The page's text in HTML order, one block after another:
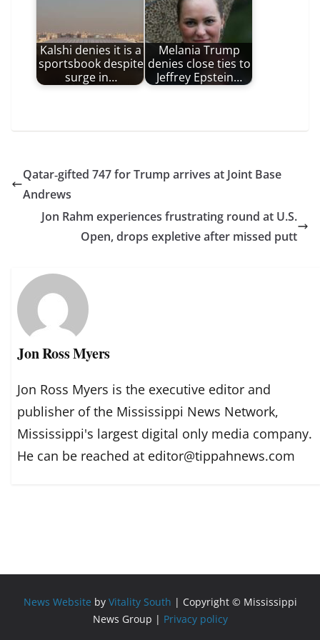
Kalshi denies it is a
sportsbook despite
surge in…
Melania Trump
denies close ties to
Jeffrey Epstein…
Qatar‑gifted 747 for Trump arrives at Joint Base
Andrews
Jon Rahm experiences frustrating round at U.S.
Open, drops expletive after missed putt
Jon Ross Myers
Jon Ross Myers is the executive editor and
publisher of the Mississippi News Network,
Mississippi's largest digital only media company.
He can be reached at editor@tippahnews.com
News Website by Vitality South | Copyright © Mississippi
News Group | Privacy policy